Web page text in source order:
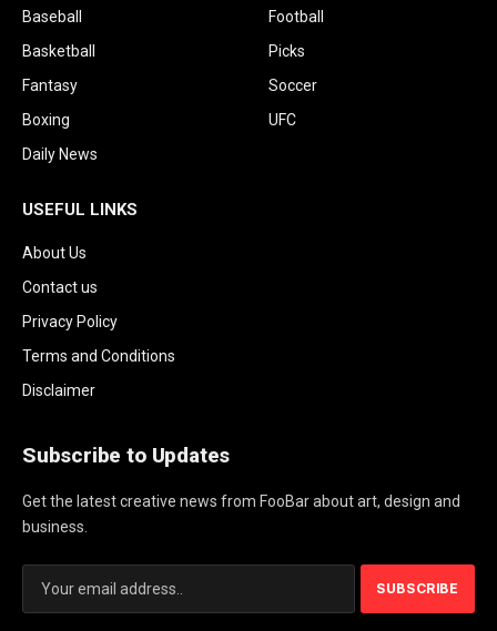
Baseball
Basketball
Fantasy
Boxing
Daily News
Football
Picks
Soccer
UFC
USEFUL LINKS
About Us
Contact us
Privacy Policy
Terms and Conditions
Disclaimer
Subscribe to Updates
Get the latest creative news from FooBar about art, design and
business.